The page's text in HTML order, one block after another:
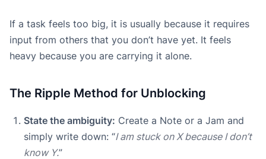
If a task feels too big, it is usually because it requires
input from others that you don’t have yet. It feels
heavy because you are carrying it alone.
The Ripple Method for Unblocking
State the ambiguity: Create a Note or a Jam and
simply write down: “I am stuck on X because I don’t
know Y.”